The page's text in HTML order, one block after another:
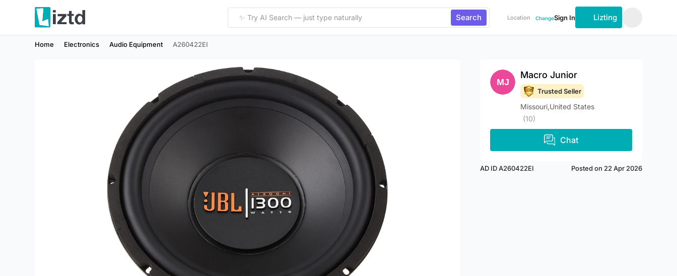
Search Location ChangeSign In Lizting
Home Electronics Audio Equipment A260422EI
Macro Junior
Trusted Seller
Missouri,United States
(10)
Chat
AD ID A260422EI Posted on 22 Apr 2026